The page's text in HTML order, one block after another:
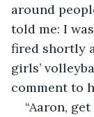
around
told me: I
fired shortly
girls’
comment to
“Aaron,